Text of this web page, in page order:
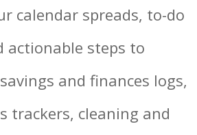
calendar spreads, to-do
actionable steps to
and finances logs,
trackers, cleaning and